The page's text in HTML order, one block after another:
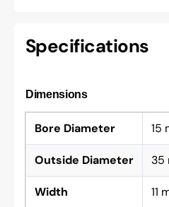
Specifications
Dimensions
Bore Diameter 15
Outside Diameter 35
Width 11